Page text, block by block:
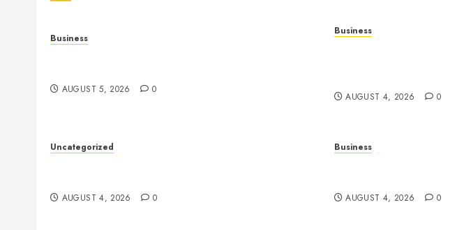
Business
AUGUST 5, 2026 0
Business
AUGUST 4, 2026 0
Uncategorized
AUGUST 4, 2026 0
Business
AUGUST 4, 2026 0